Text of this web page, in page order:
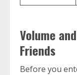
Volume
Friends
Before you